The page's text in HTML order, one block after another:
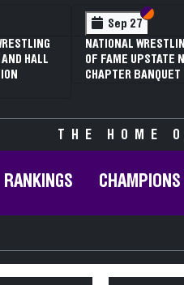
VI
V
HALL
Sep 27 Section
Section
NATIONAL
OF FAME UPSTATE
CHAPTER BANQUET
THE HOME
RANKINGS CHAMPIONS